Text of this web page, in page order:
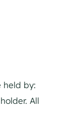
held by:
All